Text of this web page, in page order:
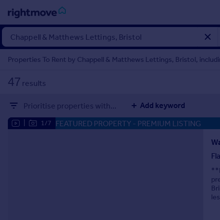
Sign
in
Property for sale
Property valuation
Investors
Mortgages
Properties To Rent by Chappell & Matthews Lettings, Bristol,
47 results
Prioritise properties with... Add keyword
1/7 FEATURED PROPERTY - PREMIUM LISTING